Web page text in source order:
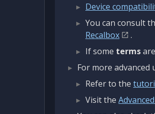
Device
You can consult
Recalbox
.
If some termsare
For more advanced
Refer to the
Visit the